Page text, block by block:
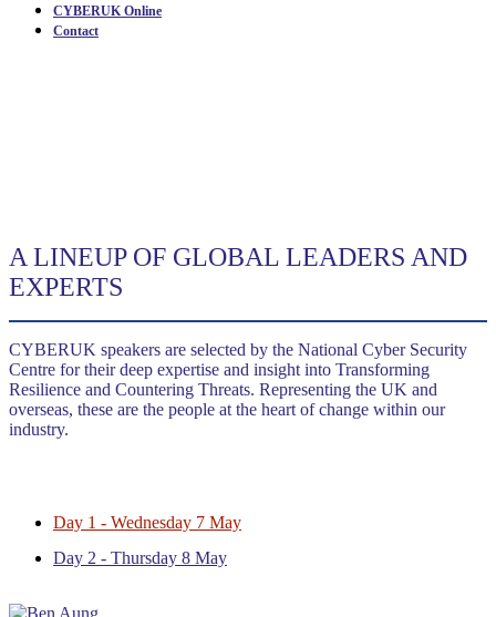
CYBERUK Online
Contact
A LINEUP OF GLOBAL LEADERS AND
EXPERTS
CYBERUK speakers are selected by the National Cyber Security
Centre for their deep expertise and insight into Transforming
Resilience and Countering Threats. Representing the UK and
overseas, these are the people at the heart of change within our
industry.
Day 1 - Wednesday 7 May
Day 2 - Thursday 8 May